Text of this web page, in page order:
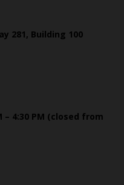
281, Building 100
– 4:30 PM (closed from